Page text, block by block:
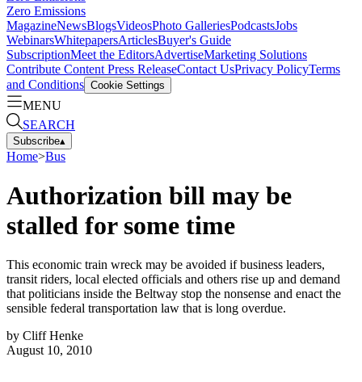
Zero Emissions
MagazineNewsBlogsVideosPhoto GalleriesPodcastsJobs
WebinarsWhitepapersArticlesBuyer's Guide
SubscriptionMeet the EditorsAdvertiseMarketing Solutions
Contribute Content Press ReleaseContact UsPrivacy PolicyTerms
and Conditions Cookie Settings
MENU
SEARCH
Subscribe▴
Home>Bus
Authorization bill may be
stalled for some time
This economic train wreck may be avoided if business leaders,
transit riders, local elected officials and others rise up and demand
that politicians inside the Beltway stop the nonsense and enact the
sensible federal transportation law that is long overdue.
by Cliff Henke
August 10, 2010